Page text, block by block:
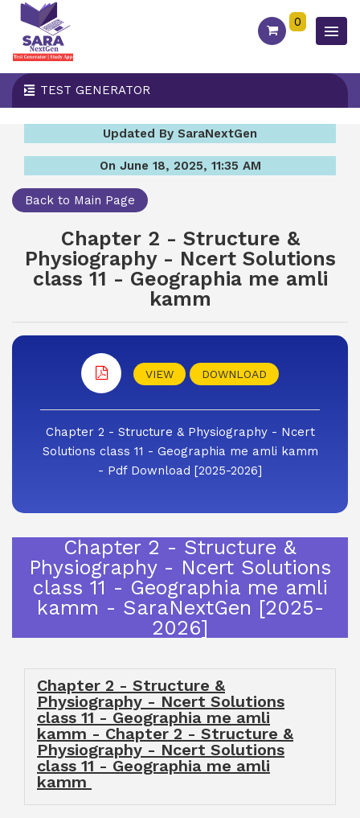
0
TEST GENERATOR
Updated By SaraNextGen
On June 18, 2025, 11:35 AM
Back to Main Page
Chapter 2 - Structure &
Physiography - Ncert Solutions
class 11 - Geographia me amli
kamm
VIEW DOWNLOAD
Chapter 2 - Structure & Physiography - Ncert
Solutions class 11 - Geographia me amli kamm
- Pdf Download [2025-2026]
Chapter 2 - Structure &
Physiography - Ncert Solutions
class 11 - Geographia me amli
kamm - SaraNextGen [2025-
2026]
Chapter 2 - Structure &
Physiography - Ncert Solutions
class 11 - Geographia me amli
kamm - Chapter 2 - Structure &
Physiography - Ncert Solutions
class 11 - Geographia me amli
kamm